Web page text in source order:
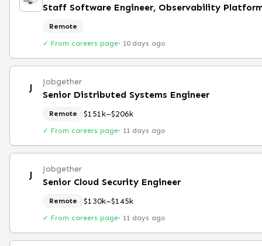
Staff Software Engineer, Observability
Remote
✓ From careers page· 10 days ago
J Jobgether
Senior Distributed Systems Engineer
Remote $151k–$206k
✓ From careers page· 11 days ago
J Jobgether
Senior Cloud Security Engineer
Remote $130k–$145k
✓ From careers page· 11 days ago